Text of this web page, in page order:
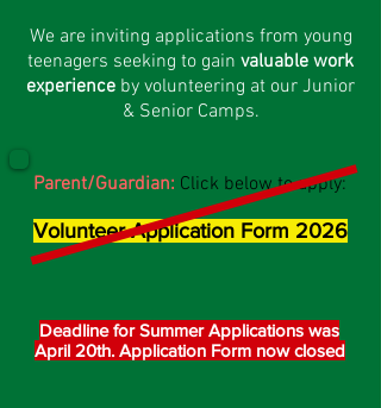
We are inviting applications from young
teenagers seeking to gain valuable work
experience by volunteering at our Junior
& Senior Camps.
Parent/Guardian: Click below to apply:
Volunteer Application Form 2026
Deadline for Summer Applications was
April 20th. Application Form now closed